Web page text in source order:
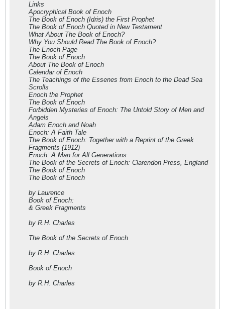
Links
Apocryphical Book of Enoch
The Book of Enoch (Idris) the First Prophet
The Book of Enoch Quoted in New Testament
What About The Book of Enoch?
Why You Should Read The Book of Enoch?
The Enoch Page
The Book of Enoch
About The Book of Enoch
Calendar of Enoch
The Teachings of the Essenes from Enoch to the Dead Sea
Scrolls
Enoch the Prophet
The Book of Enoch
Forbidden Mysteries of Enoch: The Untold Story of Men and
Angels
Adam Enoch and Noah
Enoch: A Faith Tale
The Book of Enoch: Together with a Reprint of the Greek
Fragments (1912)
Enoch: A Man for All Generations
The Book of the Secrets of Enoch: Clarendon Press, England
The Book of Enoch
The Book of Enoch
by Laurence
Book of Enoch:
& Greek Fragments
by R.H. Charles
The Book of the Secrets of Enoch
by R.H. Charles
Book of Enoch
by R.H. Charles